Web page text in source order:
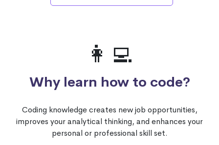
👩‍💻
Why learn how to code?
Coding knowledge creates new job opportunities,
improves your analytical thinking, and enhances your
personal or professional skill set.